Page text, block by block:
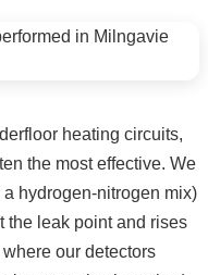
heating circuits,
the most effective. We
hydrogen-nitrogen mix)
the leak point and rises
our detectors